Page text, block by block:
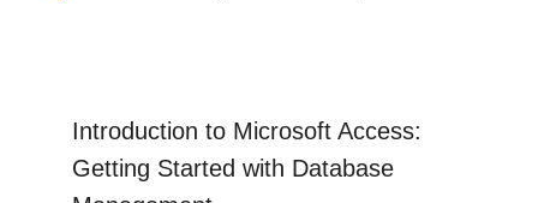
Introduction to Microsoft Access:
Getting Started with Database